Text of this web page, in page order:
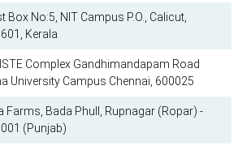
Box No:5, NIT Campus P.O., Calicut,
Kerala
Complex Gandhimandapam Road
University Campus Chennai, 600025
Farms, Bada Phull, Rupnagar (Ropar) -
(Punjab)